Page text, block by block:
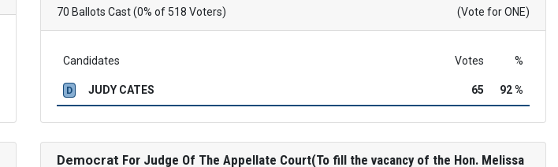
70 Ballots Cast (0% of 518 Voters) (Vote for ONE)
Candidates Votes %
D JUDY CATES 65 92 %
Democrat For Judge Of The Appellate Court(To fill the vacancy of the Hon. Melissa